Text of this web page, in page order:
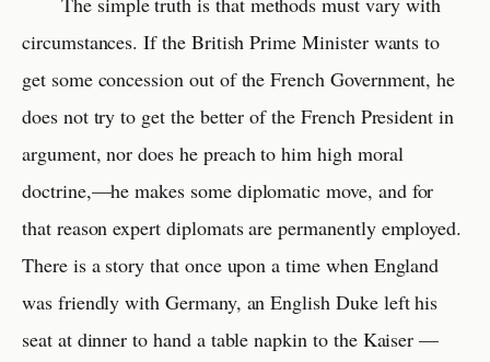
circumstances. If the British Prime Minister wants to
get some concession out of the French Government, he
does not try to get the better of the French President in
argument, nor does he preach to him high moral
doctrine,—he makes some diplomatic move, and for
that reason expert diplomats are permanently employed.
There is a story that once upon a time when England
was friendly with Germany, an English Duke left his
seat at dinner to hand a table napkin to the Kaiser —